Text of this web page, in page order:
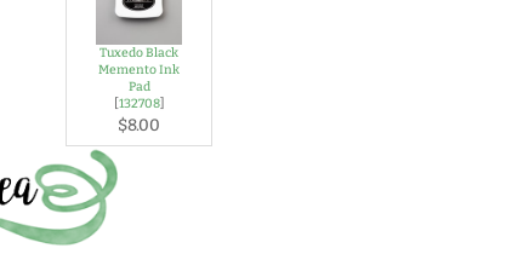
Tuxedo Black
Memento Ink
Pad
[132708]
$8.00